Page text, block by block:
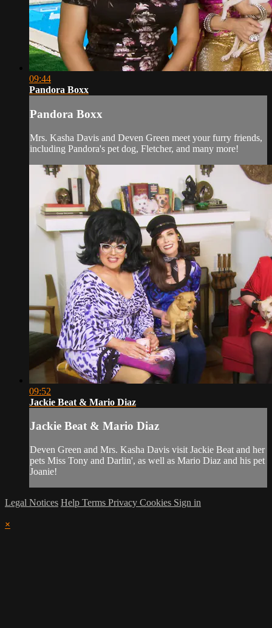
09:44
Pandora Boxx
Pandora Boxx
Mrs. Kasha Davis and Deven Green meet your furry friends,
including Pandora's pet dog, Fletcher, and many more!
09:52
Jackie Beat & Mario Diaz
Jackie Beat & Mario Diaz
Deven Green and Mrs. Kasha Davis visit Jackie Beat and her
pets Miss Tony and Darlin', as well as Mario Diaz and his pet
Joanie!
Legal Notices Help Terms Privacy Cookies Sign in
×